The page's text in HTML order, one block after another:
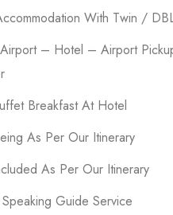
With Twin /
– Hotel – Airport
Breakfast At Hotel
As Per Our Itinerary
As Per Our Itinerary
Speaking Guide Service